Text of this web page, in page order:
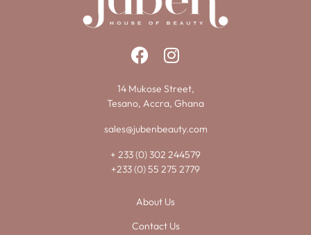
14 Mukose Street,
Tesano, Accra, Ghana
sales@jubenbeauty.com
+ 233 (0) 302 244579
+233 (0) 55 275 2779
About Us
Contact Us